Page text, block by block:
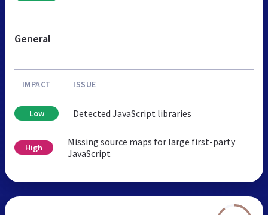
General
IMPACT ISSUE
Low Detected JavaScript libraries
High
Missing source maps for large first-party
JavaScript